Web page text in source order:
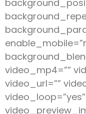
video_mp4=””
video_url=””